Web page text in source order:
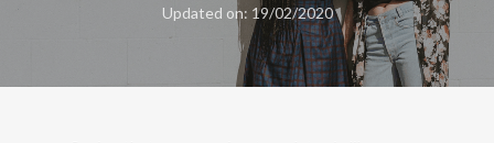
Updated on: 19/02/2020